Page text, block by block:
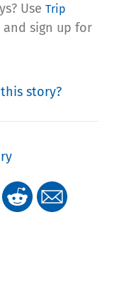
Use Trip
sign up for
story?